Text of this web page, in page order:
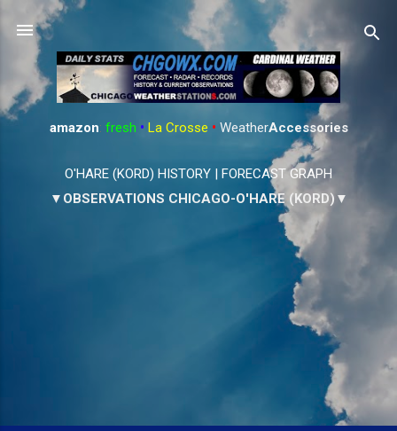
Skip to main content
amazon: fresh • La Crosse • WeatherAccessories
O'HARE (KORD) HISTORY | FORECAST GRAPH
▼OBSERVATIONS CHICAGO-O'HARE (KORD)▼